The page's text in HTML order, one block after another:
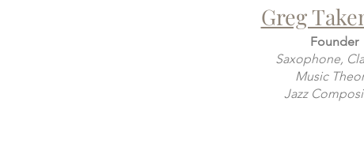
Greg
Founder
Saxophone,
Music
Jazz